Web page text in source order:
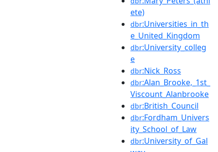
ete)
dbr:Universities_in_th
e_United_Kingdom
dbr:University_colleg
e
dbr:Nick_Ross
dbr:Alan_Brooke,_1st_
Viscount_Alanbrooke
dbr:British_Council
dbr:Fordham_Univers
ity_School_of_Law
dbr:University_of_Gal